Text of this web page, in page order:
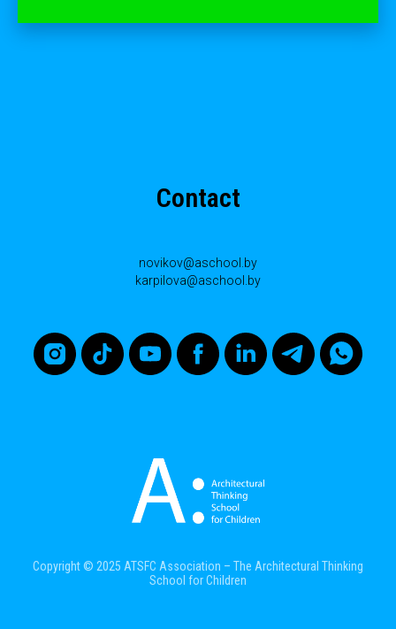
Contact
novikov@aschool.by
karpilova@aschool.by
Copyright © 2025 ATSFC Association – The Architectural Thinking
School for Children